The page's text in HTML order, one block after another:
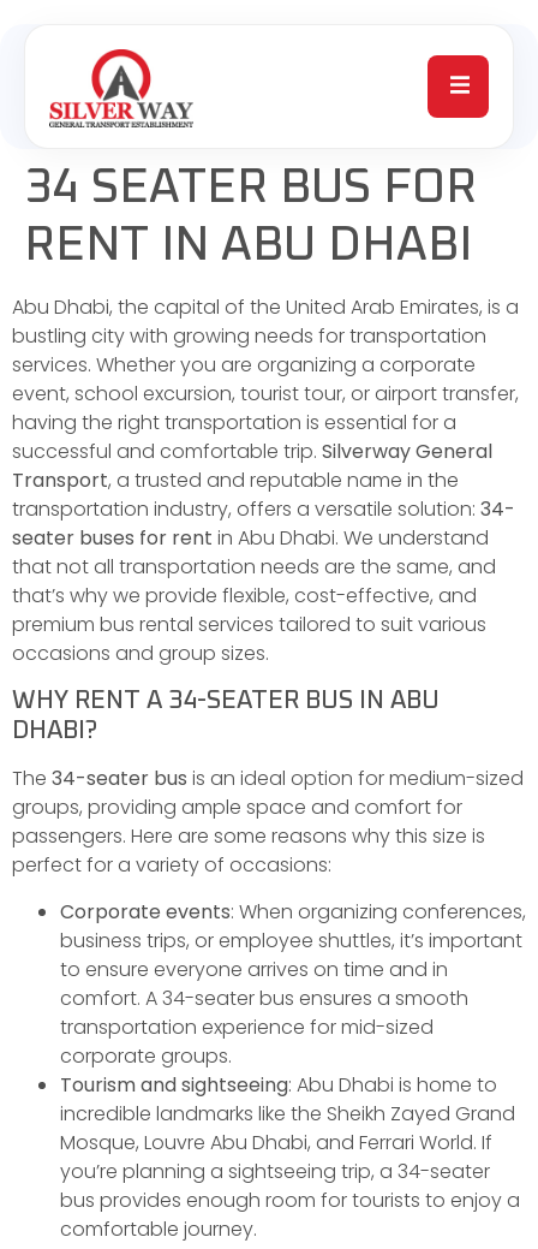
34 SEATER BUS FOR
RENT IN ABU DHABI
Abu Dhabi, the capital of the United Arab Emirates, is a
bustling city with growing needs for transportation
services. Whether you are organizing a corporate
event, school excursion, tourist tour, or airport transfer,
having the right transportation is essential for a
successful and comfortable trip. Silverway General
Transport, a trusted and reputable name in the
transportation industry, offers a versatile solution: 34-
seater buses for rent in Abu Dhabi. We understand
that not all transportation needs are the same, and
that’s why we provide flexible, cost-effective, and
premium bus rental services tailored to suit various
occasions and group sizes.
WHY RENT A 34-SEATER BUS IN ABU
DHABI?
The 34-seater bus is an ideal option for medium-sized
groups, providing ample space and comfort for
passengers. Here are some reasons why this size is
perfect for a variety of occasions:
Corporate events: When organizing conferences,
business trips, or employee shuttles, it’s important
to ensure everyone arrives on time and in
comfort. A 34-seater bus ensures a smooth
transportation experience for mid-sized
corporate groups.
Tourism and sightseeing: Abu Dhabi is home to
incredible landmarks like the Sheikh Zayed Grand
Mosque, Louvre Abu Dhabi, and Ferrari World. If
you’re planning a sightseeing trip, a 34-seater
bus provides enough room for tourists to enjoy a
comfortable journey.